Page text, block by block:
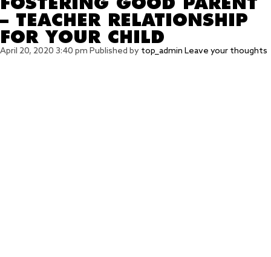
FOSTERING GOOD PARENT
– TEACHER RELATIONSHIP
FOR YOUR CHILD
April 20, 2020 3:40 pm Published by top_admin Leave your thoughts